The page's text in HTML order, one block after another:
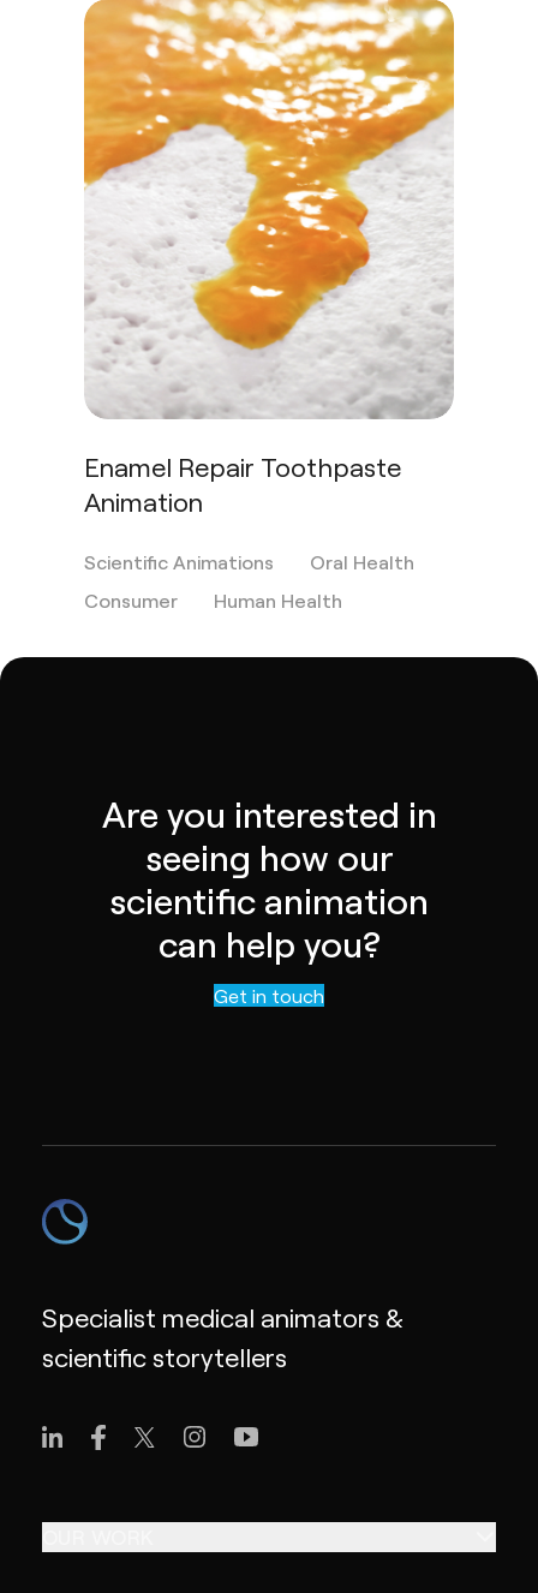
Enamel Repair Toothpaste
Animation
Scientific Animations
Oral Health
Consumer
Human Health
Are you interested in
seeing how our
scientific animation
can help you?
Contact us
Get in touch
Specialist medical animators &
scientific storytellers